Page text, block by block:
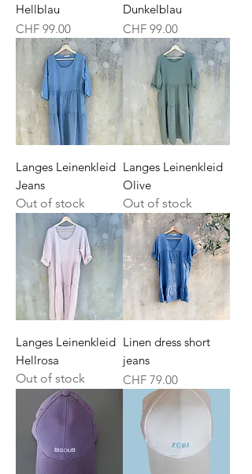
Hellblau
Price
CHF 99.00
Dunkelblau
Price
CHF 99.00
Langes Leinenkleid
Jeans
Out of stock
Langes Leinenkleid
Olive
Out of stock
Langes Leinenkleid
Hellrosa
Out of stock
Linen dress short
jeans
Price
CHF 79.00